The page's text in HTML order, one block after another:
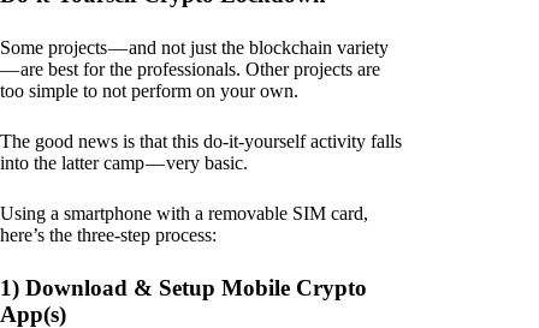
Some projects — and not just the blockchain variety
— are best for the professionals. Other projects are
too simple to not perform on your own.
The good news is that this do-it-yourself activity falls
into the latter camp — very basic.
Using a smartphone with a removable SIM card,
here’s the three-step process:
1) Download & Setup Mobile Crypto
App(s)